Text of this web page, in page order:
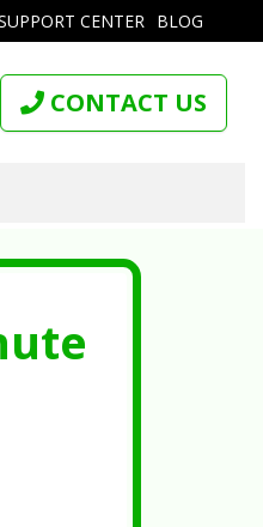
CENTER BLOG
CONTACT US